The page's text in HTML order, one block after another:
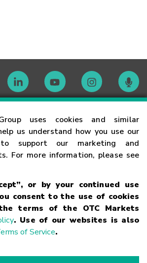
uses cookies and similar
us understand how you use our
support our marketing and
For more information, please see
or by your continued use
consent to the use of cookies
terms of the OTC Markets
. Use of our websites is also
of Service.
Privacy Statement Code of Conduct Risk